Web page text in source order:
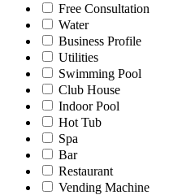
Free Consultation
Water
Business Profile
Utilities
Swimming Pool
Club House
Indoor Pool
Hot Tub
Spa
Bar
Restaurant
Vending Machine